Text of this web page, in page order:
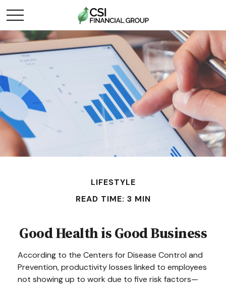
LIFESTYLE
READ TIME: 3 MIN
Good Health is Good Business
According to the Centers for Disease Control and
Prevention, productivity losses linked to employees
not showing up to work due to five risk factors—